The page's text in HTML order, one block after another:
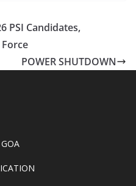
PSI Candidates,
POWER SHUTDOWN